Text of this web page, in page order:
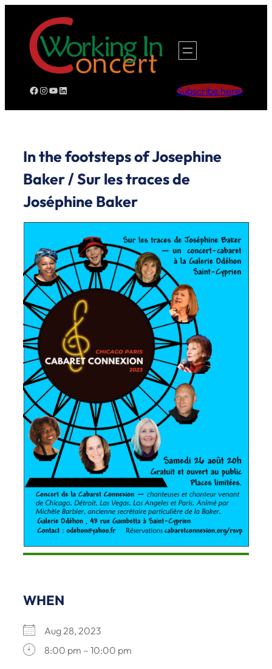
content
Facebook
Instagram
YouTube
LinkedIn Subscribe here!
In the footsteps of Josephine
Baker / Sur les traces de
Joséphine Baker
WHEN
Aug 28, 2023
8:00 pm – 10:00 pm